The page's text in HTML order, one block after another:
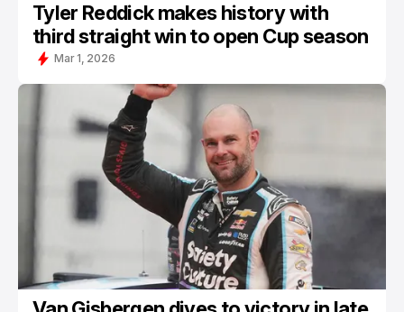
Tyler Reddick makes history with
third straight win to open Cup season
Mar 1, 2026